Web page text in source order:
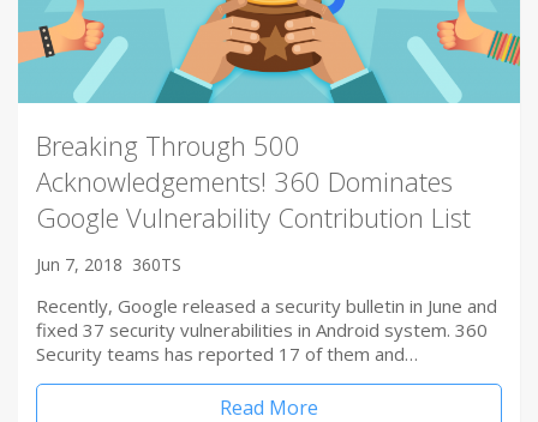
Breaking Through 500
Acknowledgements! 360 Dominates
Google Vulnerability Contribution List
Jun 7, 2018 360TS
Recently, Google released a security bulletin in June and
fixed 37 security vulnerabilities in Android system. 360
Security teams has reported 17 of them and…
Read More